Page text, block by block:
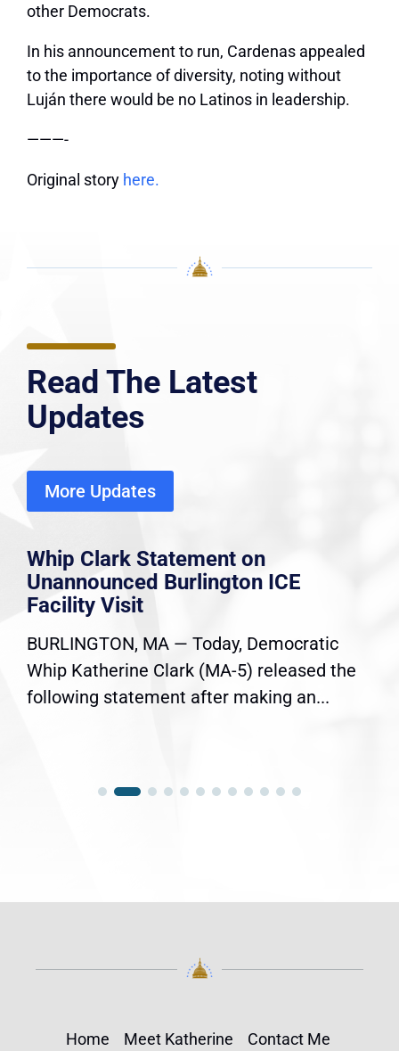
other Democrats.
In his announcement to run, Cardenas appealed
to the importance of diversity, noting without
Luján there would be no Latinos in leadership.
———-
Original story here.
Read The Latest
Updates
More Updates
Whip Clark Statement on
Unannounced Burlington ICE
Facility Visit
BURLINGTON, MA — Today, Democratic
Whip Katherine Clark (MA-5) released the
following statement after making an...
Home Meet Katherine Contact Me